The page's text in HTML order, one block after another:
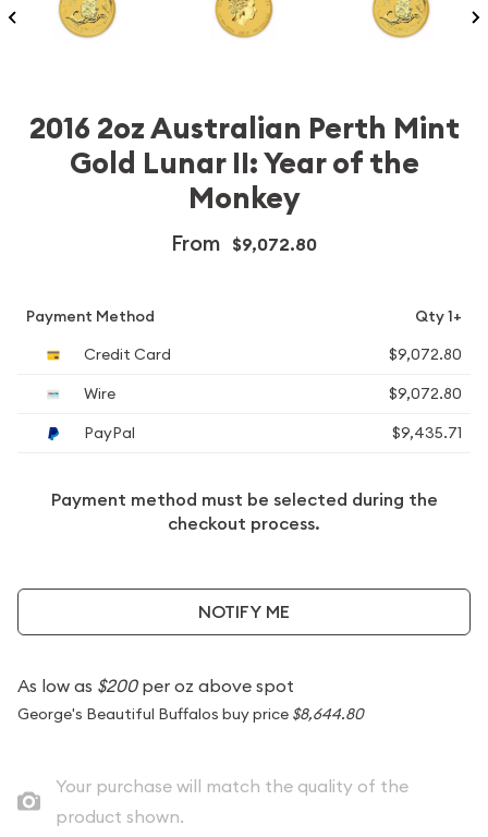
2016 2oz Australian Perth Mint
Gold Lunar II: Year of the
Monkey
From $9,072.80
Payment Method
Qty 1+
Credit Card
$9,072.80
Wire
$9,072.80
PayPal
$9,435.71
Payment method must be selected during the
checkout process.
NOTIFY ME
As low as $200per oz above spot
George's Beautiful Buffalos buy price $8,644.80
Your purchase will match the quality of the
product shown.